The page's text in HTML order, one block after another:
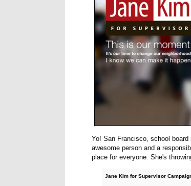
Yo! San Francisco, school board
awesome person and a
place for everyone. She's
Jane Kim for Supervisor